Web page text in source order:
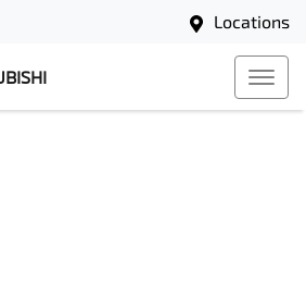
Locations